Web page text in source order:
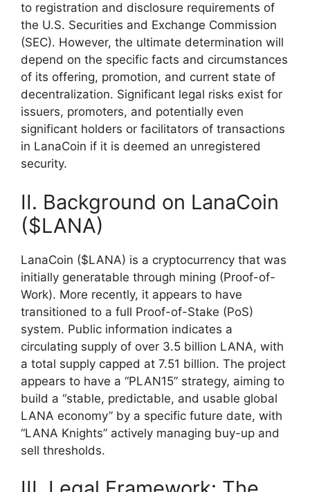
to registration and disclosure requirements of
the U.S. Securities and Exchange Commission
(SEC). However, the ultimate determination will
depend on the specific facts and circumstances
of its offering, promotion, and current state of
decentralization. Significant legal risks exist for
issuers, promoters, and potentially even
significant holders or facilitators of transactions
in LanaCoin if it is deemed an unregistered
security.
II. Background on LanaCoin
($LANA)
LanaCoin ($LANA) is a cryptocurrency that was
initially generatable through mining (Proof-of-
Work). More recently, it appears to have
transitioned to a full Proof-of-Stake (PoS)
system. Public information indicates a
circulating supply of over 3.5 billion LANA, with
a total supply capped at 7.51 billion. The project
appears to have a “PLAN15” strategy, aiming to
build a “stable, predictable, and usable global
LANA economy” by a specific future date, with
“LANA Knights” actively managing buy-up and
sell thresholds.